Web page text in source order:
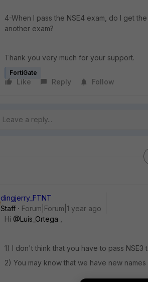
4-When I pass the NSE4 exam, do I get
another exam?
Thank you very much for your support.
FortiGate
Like Reply Follow
dingjerry_FTNT
Staff
Forum|Forum|1 year ago
Hi @Luis_Ortega
1) I don't think that you have to pass NSE3
2) You may know that we have new